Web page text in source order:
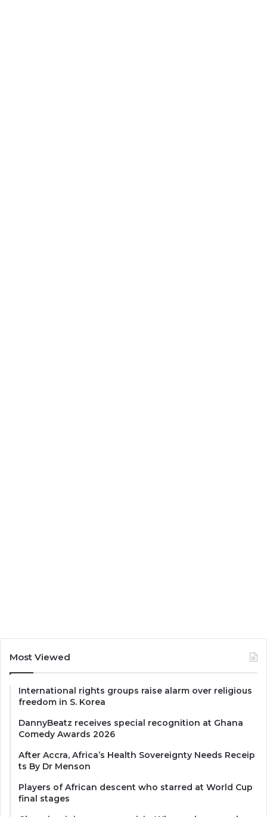
Most Viewed
International rights groups raise alarm over religious
freedom in S. Korea
DannyBeatz receives special recognition at Ghana
Comedy Awards 2026
After Accra, Africa’s Health Sovereignty Needs Receip
ts By Dr Menson
Players of African descent who starred at World Cup
final stages